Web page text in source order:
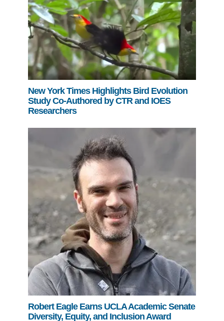
New York Times Highlights Bird Evolution
Study Co-Authored by CTR and IOES
Researchers
Robert Eagle Earns UCLA Academic Senate
Diversity, Equity, and Inclusion Award